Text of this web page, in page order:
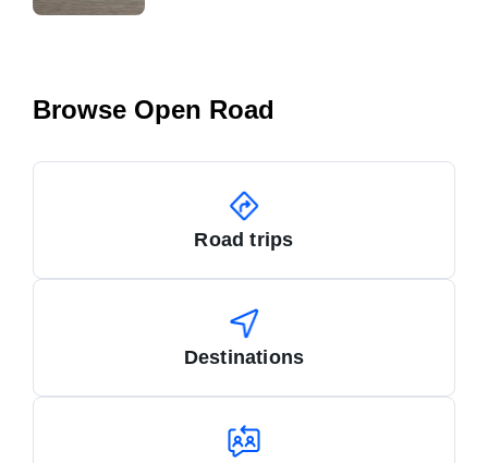
Browse Open Road
Road trips
Destinations